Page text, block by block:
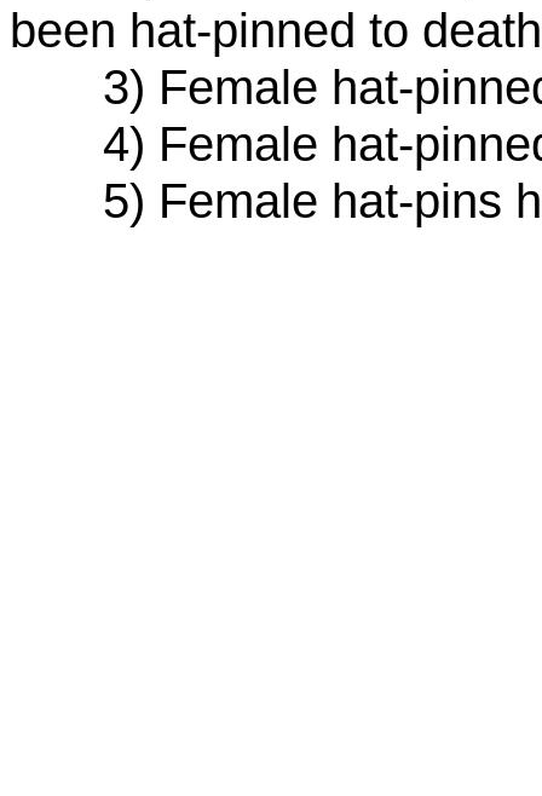
been hat-pinned to
3) Female hat-
4) Female hat-
5) Female hat-pins